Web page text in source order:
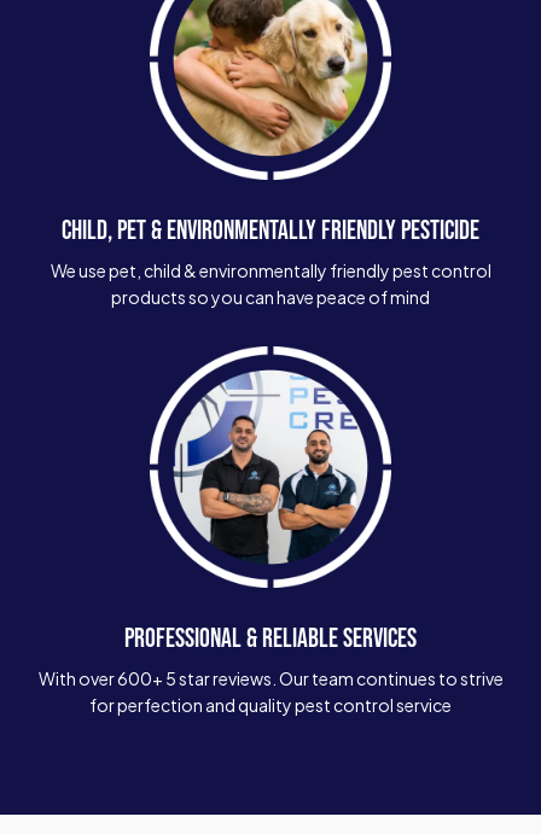
CHILD, PET & ENVIRONMENTALLY FRIENDLY PESTICIDE
We use pet, child & environmentally friendly pest control
products so you can have peace of mind
PROFESSIONAL & RELIABLE SERVICES
With over 600+ 5 star reviews. Our team continues to strive
for perfection and quality pest control service